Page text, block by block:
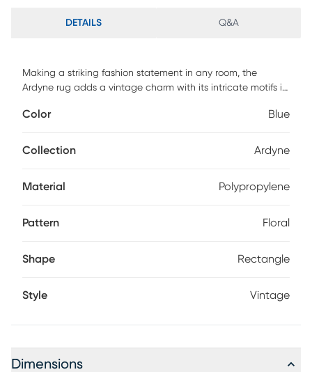
DETAILS Q&A
Making a striking fashion statement in any room, the
Ardyne rug adds a vintage charm with its intricate motifs in
polypropylene yarns and power loomed in Turkey, this rug
maintenance, we recommend the use of a non-skid pad to
Color Blue
Collection Ardyne
Material Polypropylene
Pattern Floral
Shape Rectangle
Style Vintage
Dimensions